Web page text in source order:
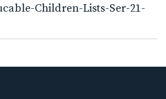
Children-Lists-Ser-21-